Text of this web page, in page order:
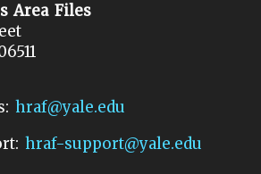
Area Files
hraf@yale.edu
hraf-support@yale.edu